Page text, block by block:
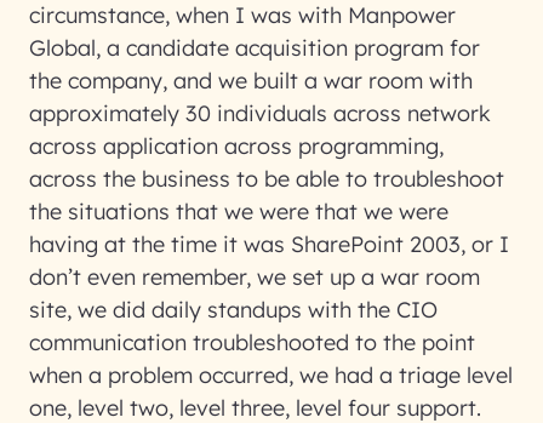
circumstance, when I was with Manpower
Global, a candidate acquisition program for
the company, and we built a war room with
approximately 30 individuals across network
across application across programming,
across the business to be able to troubleshoot
the situations that we were that we were
having at the time it was SharePoint 2003, or I
don’t even remember, we set up a war room
site, we did daily standups with the CIO
communication troubleshooted to the point
when a problem occurred, we had a triage level
one, level two, level three, level four support.